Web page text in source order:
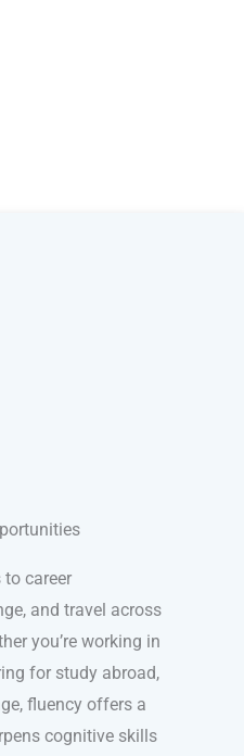
career
and travel across
you’re working in
for study abroad,
fluency offers a
cognitive skills